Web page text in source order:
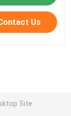
Us
Site